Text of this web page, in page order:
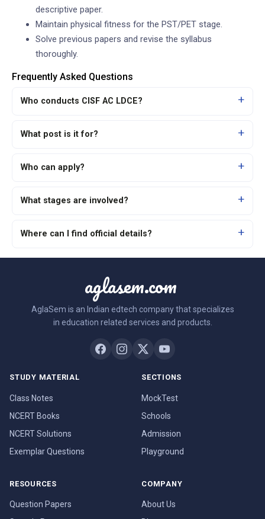
descriptive paper.
Maintain physical fitness for the PST/PET stage.
Solve previous papers and revise the syllabus
thoroughly.
Frequently Asked Questions
Who conducts CISF AC LDCE?
What post is it for?
Who can apply?
What stages are involved?
Where can I find official details?
aglasem.com
AglaSem is an Indian edtech company that specializes
in education related services and products.
STUDY MATERIAL
Class Notes
NCERT Books
NCERT Solutions
Exemplar Questions
SECTIONS
MockTest
Schools
Admission
Playground
RESOURCES
Question Papers
COMPANY
About Us